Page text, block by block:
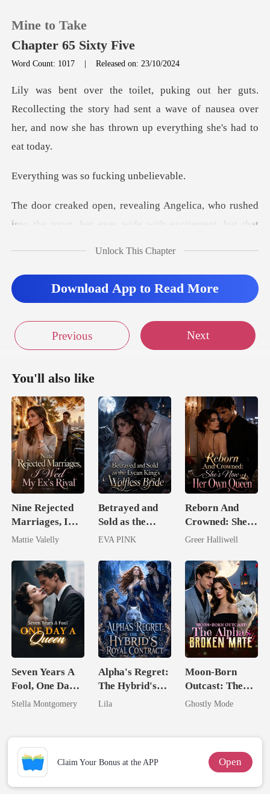
0
TOP UP
Mine to Take
Chapter 65 Sixty Five
Word Count: 1017 |Released on: 23/10/2024
lecting the story had sent a wave of nausea over
her, and
s so fucking
ho rushed
into the room, her eyes wide with
Unlock This Chapter
Download App to Read More
Previous Next
You'll also like
Nine Rejected
Marriages, I
Wed My Ex's
Mattie Valelly
Betrayed and
Sold as the
Lycan King's
EVA PINK
Reborn And
Crowned: She's
Now Her Own
Greer Halliwell
Seven Years A
Fool, One Day A
Queen
Stella Montgomery
Alpha's Regret:
The Hybrid's
Royal Contract
Lila
Moon-Born
Outcast: The
Alpha's Broken
Ghostly Mode
Claim Your Bonus at the APP Open